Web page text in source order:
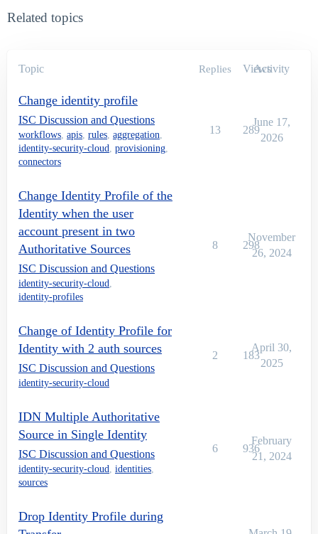
Related topics
Topic Replies Views
Activity
Change identity profile
ISC Discussion and Questions
workflows, apis, rules, aggregation,
identity-security-cloud, provisioning,
connectors
13 289
June 17,
2026
Change Identity Profile of the
Identity when the user
account present in two
Authoritative Sources
ISC Discussion and Questions
identity-security-cloud,
identity-profiles
8 298
November
26, 2024
Change of Identity Profile for
Identity with 2 auth sources
ISC Discussion and Questions
identity-security-cloud
2 183
April 30,
2025
IDN Multiple Authoritative
Source in Single Identity
ISC Discussion and Questions
identity-security-cloud, identities,
sources
6 936
February
21, 2024
Drop Identity Profile during